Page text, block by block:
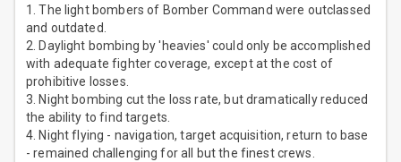
1. The light bombers of Bomber Command were outclassed
and outdated.
2. Daylight bombing by 'heavies' could only be accomplished
with adequate fighter coverage, except at the cost of
prohibitive losses.
3. Night bombing cut the loss rate, but dramatically reduced
the ability to find targets.
4. Night flying - navigation, target acquisition, return to base
- remained challenging for all but the finest crews.